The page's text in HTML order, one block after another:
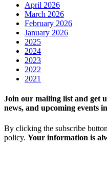
April 2026
March 2026
February 2026
January 2026
2025
2024
2023
2022
2021
Join our mailing list and get
news, and upcoming events
By clicking the subscribe
policy. Your information is